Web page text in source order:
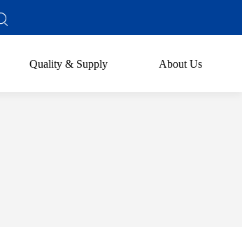
Quality & Supply About Us